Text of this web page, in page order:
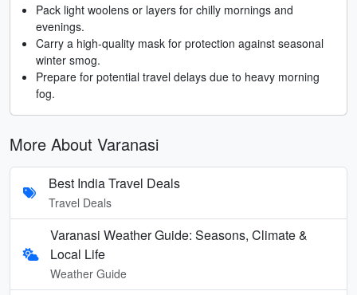
Pack light woolens or layers for chilly mornings and
evenings.
Carry a high-quality mask for protection against seasonal
winter smog.
Prepare for potential travel delays due to heavy morning
fog.
More About Varanasi
Best India Travel Deals
Travel Deals
Varanasi Weather Guide: Seasons, Climate &
Local Life
Weather Guide